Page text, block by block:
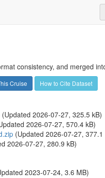
consistency, and merged
Cruise How to Cite Dataset
(Updated 2026-07-27, 325.5 kB)
2026-07-27, 570.4 kB)
(Updated 2026-07-27, 377.1
2026-07-27, 280.9 kB)
2023-07-24, 3.6 MB)